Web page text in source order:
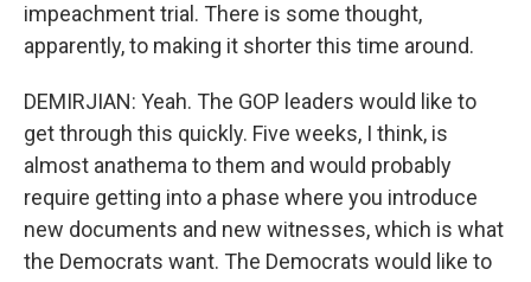
impeachment trial. There is some thought,
apparently, to making it shorter this time around.
DEMIRJIAN: Yeah. The GOP leaders would like to
get through this quickly. Five weeks, I think, is
almost anathema to them and would probably
require getting into a phase where you introduce
new documents and new witnesses, which is what
the Democrats want. The Democrats would like to